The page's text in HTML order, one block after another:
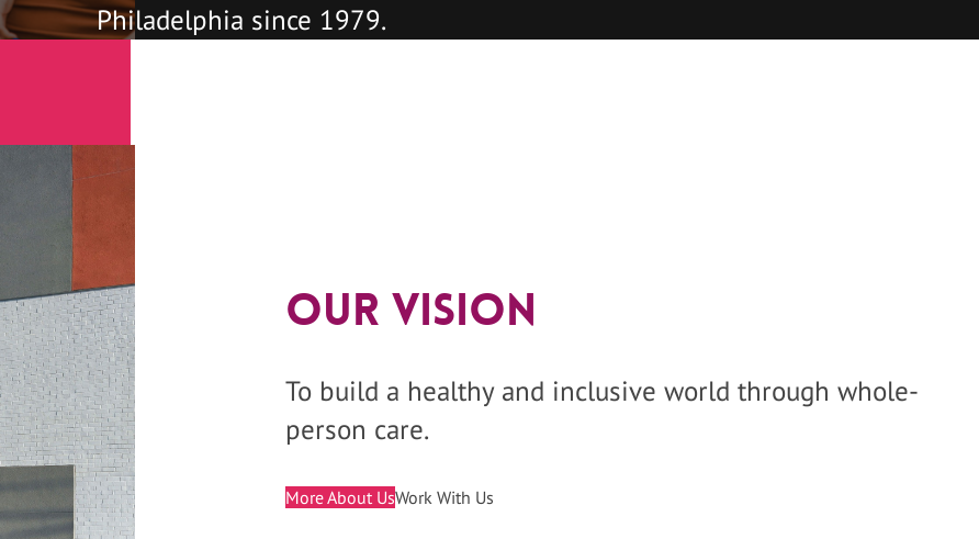
Philadelphia since 1979.
Our Vision
To build a healthy and inclusive world through whole-
person care.
More About UsWork With Us